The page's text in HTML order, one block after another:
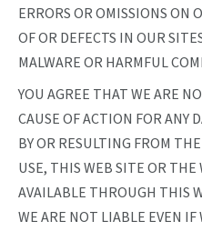
ERRORS OR OMISSIONS ON
OF OR DEFECTS IN OUR
MALWARE OR HARMFUL
YOU AGREE THAT WE ARE
CAUSE OF ACTION FOR ANY
BY OR RESULTING FROM
USE, THIS WEB SITE OR
AVAILABLE THROUGH THIS
WE ARE NOT LIABLE EVEN